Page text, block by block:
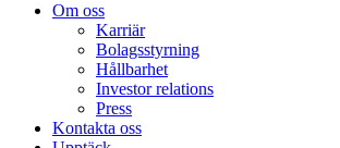
Om oss
Karriär
Bolagsstyrning
Hållbarhet
Investor relations
Press
Kontakta oss